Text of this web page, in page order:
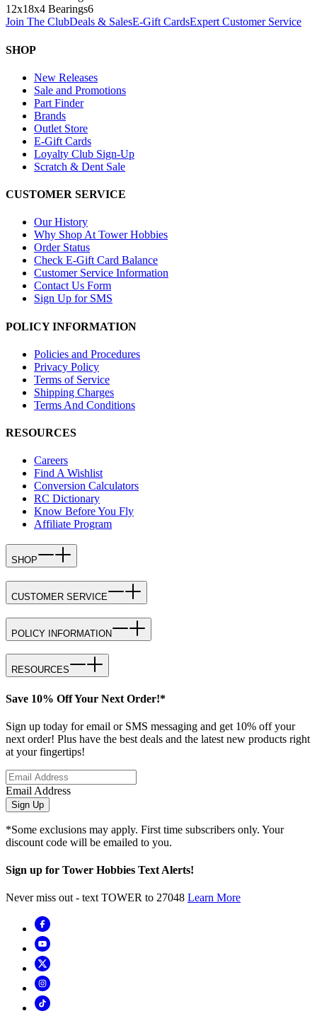
12x18x4 Bearings6
Join The ClubDeals & SalesE-Gift CardsExpert Customer Service
SHOP
New Releases
Sale and Promotions
Part Finder
Brands
Outlet Store
E-Gift Cards
Loyalty Club Sign-Up
Scratch & Dent Sale
CUSTOMER SERVICE
Our History
Why Shop At Tower Hobbies
Order Status
Check E-Gift Card Balance
Customer Service Information
Contact Us Form
Sign Up for SMS
POLICY INFORMATION
Policies and Procedures
Privacy Policy
Terms of Service
Shipping Charges
Terms And Conditions
RESOURCES
Careers
Find A Wishlist
Conversion Calculators
RC Dictionary
Know Before You Fly
Affiliate Program
SHOP
CUSTOMER SERVICE
POLICY INFORMATION
RESOURCES
Save 10% Off Your Next Order!*
Sign up today for email or SMS messaging and get 10% off your
next order! Plus have the best deals and the latest new products right
at your fingertips!
Email Address
Sign Up
*Some exclusions may apply. First time subscribers only. Your
discount code will be emailed to you.
Sign up for Tower Hobbies Text Alerts!
Never miss out - text TOWER to 27048 Learn More